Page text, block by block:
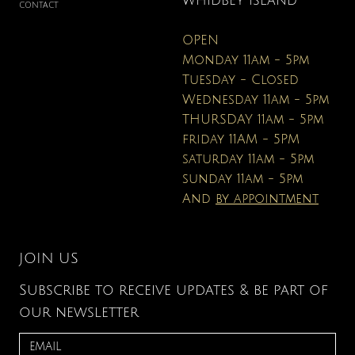
CONTACT
OPEN
Monday 11am - 5pm
Tuesday - Closed
Wednesday 11am - 5pm
THURSDAY 11am - 5pm
friday 11AM - 5PM
saturday 11am - 5pm
sunday 11am - 5pm
And by appointment
JOIN US
Subscribe to receive updates & be part of
our newsletter